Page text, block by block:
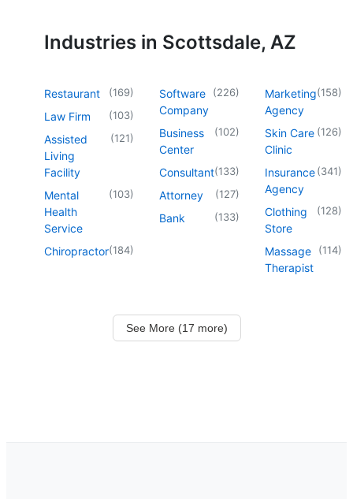
Industries in Scottsdale, AZ
Restaurant (169)
Law Firm (103)
Assisted
Living
Facility
(121)
Mental
Health
Service
(103)
Chiropractor(184)
Software
Company
(226)
Business
Center
(102)
Consultant(133)
Attorney (127)
Bank (133)
Marketing
Agency
(158)
Skin Care
Clinic
(126)
Insurance
Agency
(341)
Clothing
Store
(128)
Massage
Therapist
(114)
See More (17 more)